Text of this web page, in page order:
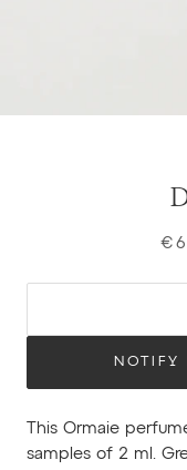
NOTIFY
This Ormaie
samples of 2 ml.